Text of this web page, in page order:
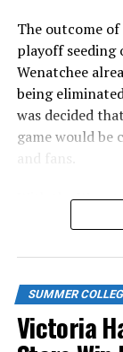
The outcome
playoff seeding
Wenatchee
being
was decided
game would be
and fans.
With the
2026
of our
support and
baseball this
Stay tuned to
SUMMER
Victoria